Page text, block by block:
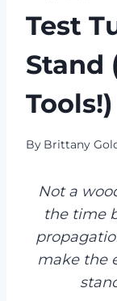
Test
Stand
Tools!)
By Brittany
Not a
the time
make the